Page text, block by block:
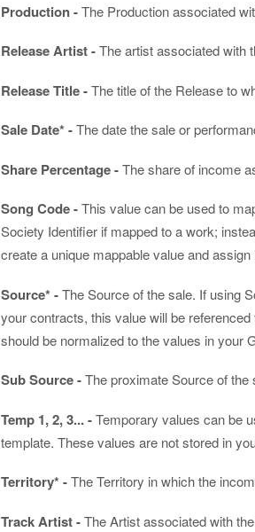
Production -The Production associated
Release Artist -The artist associated with
Release Title -The title of the Release to
Sale Date* -The date the sale or
Share Percentage -The share of income
Song Code -This value can be used to
Society Identifier if mapped to a work;
create a unique mappable value and
Source* -The Source of the sale. If using
your contracts, this value will be
should be normalized to the values in your
Sub Source -The proximate Source of the
Temp 1, 2, 3... -Temporary values can be
template. These values are not stored in
Territory* -The Territory in which the
Track Artist -The Artist associated with